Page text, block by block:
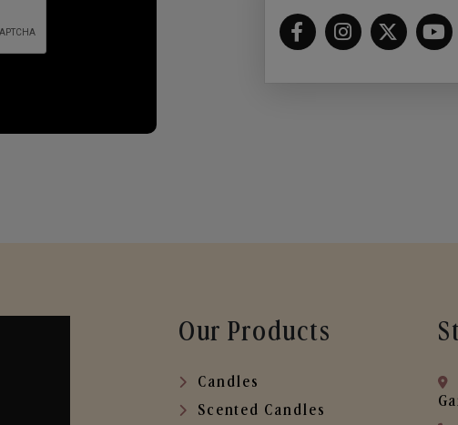
Our Products
Candles
Scented Candles